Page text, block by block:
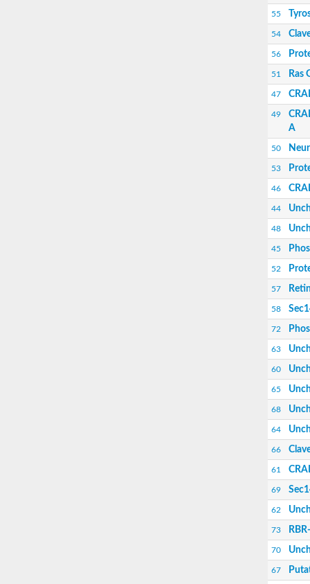
Putative Rho GTPase-activating protein
Sec14p-like phosphatidylinositol transfer
Phosphatidylinositol phosphatidylcholine
Phosphatidylinositol phosphatidylcholine
Sec14p-like phosphatidylinositol transfer
55
54
56
51 Ras
47
49
A
50
53
46
44
48
45
52
57
58
72
63
60
65
68
64
66
61
69
62
73
70
67